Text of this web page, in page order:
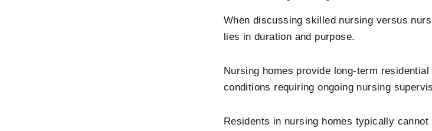
When discussing skilled nursing versus
lies in duration and purpose.
Nursing homes provide long-term
conditions requiring ongoing nursing
Residents in nursing homes typically